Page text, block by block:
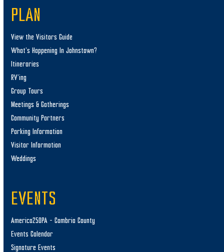
PLAN
View the Visitors Guide
What’s Happening In Johnstown?
Itineraries
RV’ing
Group Tours
Meetings & Gatherings
Community Partners
Parking Information
Visitor Information
Weddings
EVENTS
America250PA – Cambria County
Events Calendar
Signature Events